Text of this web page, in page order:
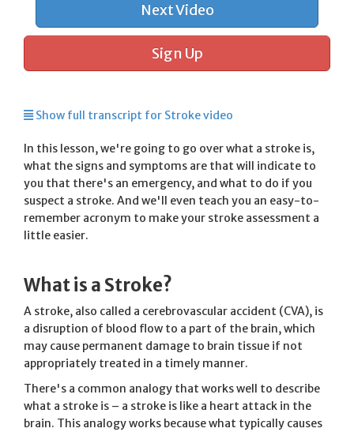
Next Video
Sign Up
Show full transcript for Stroke video
In this lesson, we're going to go over what a stroke is,
what the signs and symptoms are that will indicate to
you that there's an emergency, and what to do if you
suspect a stroke. And we'll even teach you an easy-to-
remember acronym to make your stroke assessment a
little easier.
What is a Stroke?
A stroke, also called a cerebrovascular accident (CVA), is
a disruption of blood flow to a part of the brain, which
may cause permanent damage to brain tissue if not
appropriately treated in a timely manner.
There's a common analogy that works well to describe
what a stroke is – a stroke is like a heart attack in the
brain. This analogy works because what typically causes